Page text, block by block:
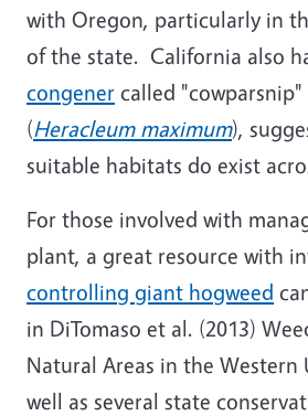
with Oregon, particularly in
of the state. California also
congener called "cowparsnip"
(Heracleum maximum),
suitable habitats do exist
For those involved with
plant, a great resource with
controlling giant hogweed
in DiTomaso et al. (2013)
Natural Areas in the Western
well as several state